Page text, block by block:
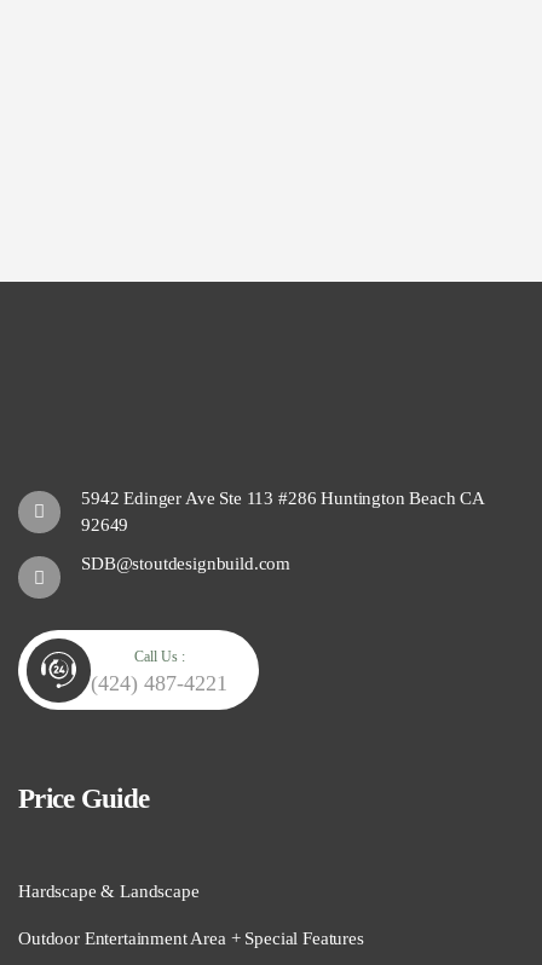
5942 Edinger Ave Ste 113 #286 Huntington Beach CA
92649
SDB@stoutdesignbuild.com
Call Us :
(424) 487-4221
Price Guide
Hardscape & Landscape
Outdoor Entertainment Area + Special Features